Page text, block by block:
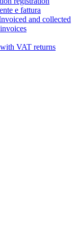
e fattura
and collected
VAT returns